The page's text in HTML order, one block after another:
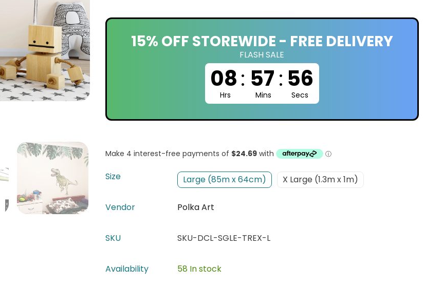
15% OFF STOREWIDE - FREE DELIVERY
FLASH SALE
08: 57: 55
Hrs Mins Secs
Size Large (85m x 64cm) X Large (1.3m x 1m)
Vendor Polka Art
SKU SKU-DCL-SGLE-TREX-L
Availability 58 In stock